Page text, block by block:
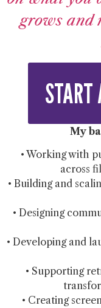
grows and
START
My
• Working with
across
• Building and
• Designing
• Developing and
• Supporting
• Creating